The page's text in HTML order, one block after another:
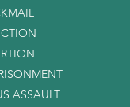
ASSAULT